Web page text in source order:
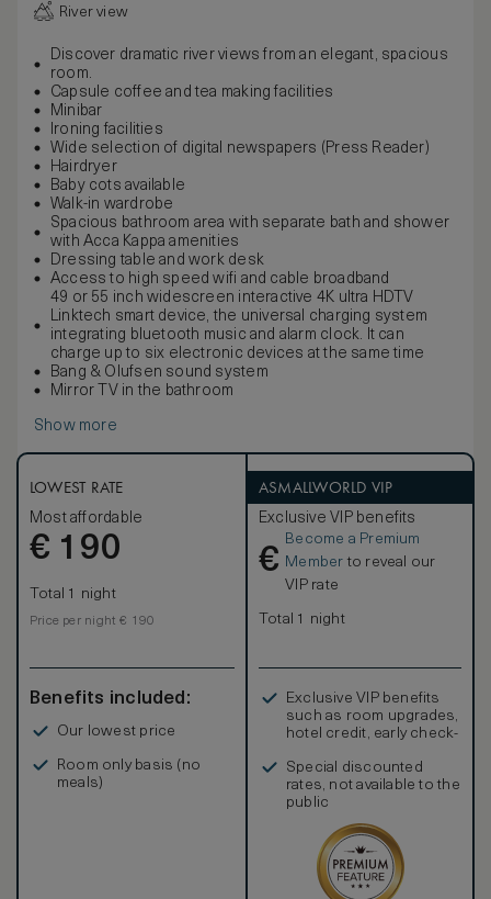
River view
Discover dramatic river views from an elegant, spacious
room.
Capsule coffee and tea making facilities
Minibar
Ironing facilities
Wide selection of digital newspapers (Press Reader)
Hairdryer
Baby cots available
Walk-in wardrobe
Spacious bathroom area with separate bath and shower
with Acca Kappa amenities
Dressing table and work desk
Access to high speed wifi and cable broadband
49 or 55 inch widescreen interactive 4K ultra HDTV
Linktech smart device, the universal charging system
integrating bluetooth music and alarm clock. It can
charge up to six electronic devices at the same time
Bang & Olufsen sound system
Mirror TV in the bathroom
Show more
LOWEST RATE
Most affordable
€ 190
Total 1 night
Price per night € 190
Benefits included:
Our lowest price
Room only basis (no
meals)
ASMALLWORLD VIP
Exclusive VIP benefits
€
Become a Premium
Member to reveal our
VIP rate
Total 1 night
Exclusive VIP benefits
such as room upgrades,
hotel credit, early check-
Special discounted
rates, not available to the
public